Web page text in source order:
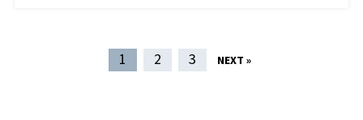
POST NAVIGATION
1 2 3 NEXT »